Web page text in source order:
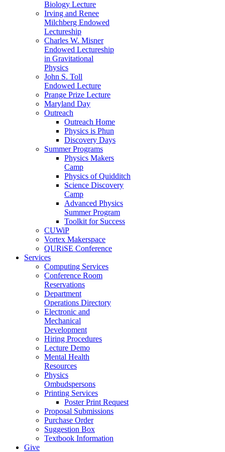
Biology Lecture
Irving and Renee
Milchberg Endowed
Lectureship
Charles W. Misner
Endowed Lectureship
in Gravitational
Physics
John S. Toll
Endowed Lecture
Prange Prize Lecture
Maryland Day
Outreach
Outreach Home
Physics is Phun
Discovery Days
Summer Programs
Physics Makers
Camp
Physics of Quidditch
Science Discovery
Camp
Advanced Physics
Summer Program
Toolkit for Success
CUWiP
Vortex Makerspace
QURiSE Conference
Services
Computing Services
Conference Room
Reservations
Department
Operations Directory
Electronic and
Mechanical
Development
Hiring Procedures
Lecture Demo
Mental Health
Resources
Physics
Ombudspersons
Printing Services
Poster Print Request
Proposal Submissions
Purchase Order
Suggestion Box
Textbook Information
Give